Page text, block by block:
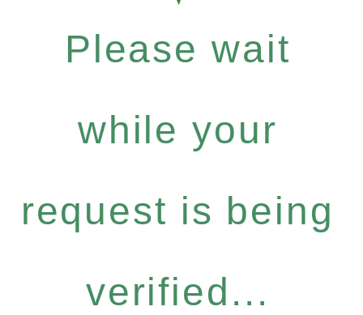
Please wait
while your
request is being
verified...